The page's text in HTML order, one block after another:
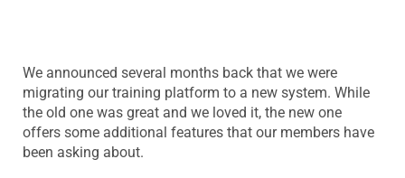
We announced several months back that we were
migrating our training platform to a new system. While
the old one was great and we loved it, the new one
offers some additional features that our members have
been asking about.